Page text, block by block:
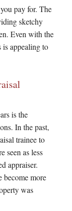
pay for. The
sketchy
Even with the
is appealing to
is the
In the past,
trainee to
seen as less
appraiser.
become more
was